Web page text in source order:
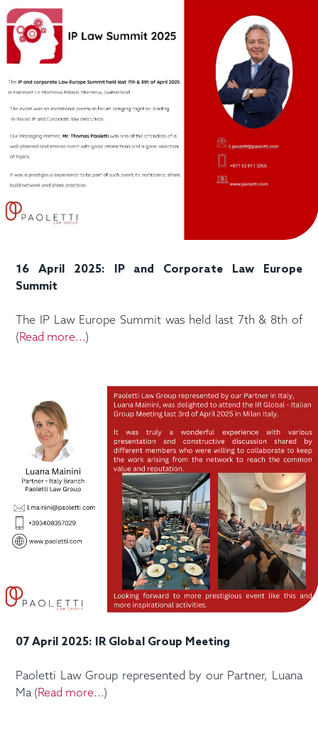
16 April 2025: IP and Corporate Law Europe
Summit
The IP Law Europe Summit was held last 7th & 8th of
(Read more...)
07 April 2025: IR Global Group Meeting
Paoletti Law Group represented by our Partner, Luana
Ma (Read more...)